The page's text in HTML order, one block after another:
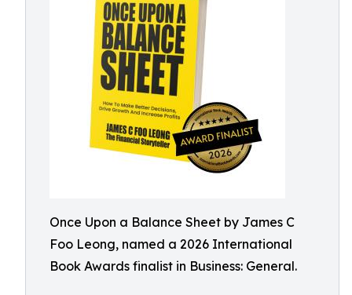
Once Upon a Balance Sheet by James C
Foo Leong, named a 2026 International
Book Awards finalist in Business: General.